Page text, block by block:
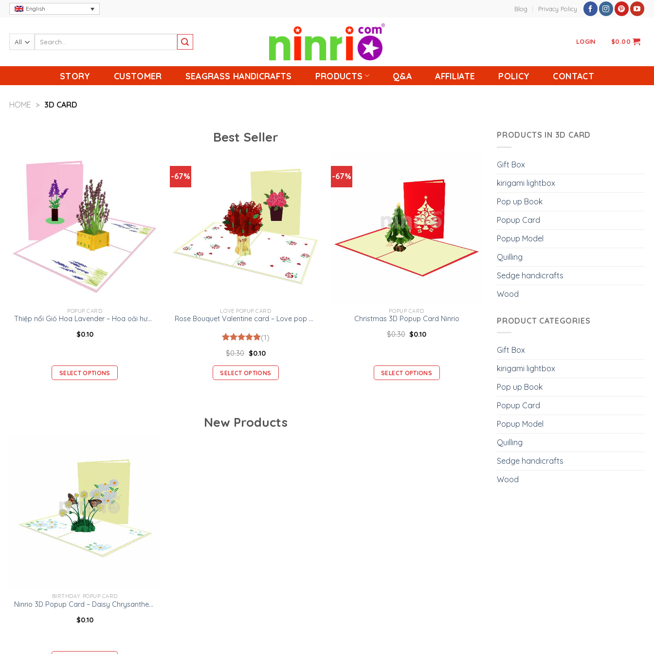
Skip
English Blog Privacy Policy
LOGIN $0.00
STORY CUSTOMER SEAGRASS HANDICRAFTS PRODUCTS Q&A AFFILIATE POLICY CONTACT
HOME > 3D CARD
Best Seller
POPUP CARD
Thiệp nổi Giỏ Hoa Lavender – Hoa oải hương -Thiệp Valentine thiệp sinh nhật
$0.10
SELECT OPTIONS
-67%
LOVE POPUP CARD
Rose Bouquet Valentine card – Love pop up card
Rated 5.00
out of 5
based on
customer
rating
(1)
$0.30 $0.10
SELECT OPTIONS
-67%
POPUP CARD
Christmas 3D Popup Card Ninrio
$0.30 $0.10
SELECT OPTIONS
New Products
BIRTHDAY POPUP CARD
Ninrio 3D Popup Card – Daisy Chrysanthemum Card – Flowers Card
$0.10
PRODUCTS IN 3D CARD
Gift Box
kirigami lightbox
Pop up Book
Popup Card
Popup Model
Quilling
Sedge handicrafts
Wood
PRODUCT CATEGORIES
Gift Box
kirigami lightbox
Pop up Book
Popup Card
Popup Model
Quilling
Sedge handicrafts
Wood